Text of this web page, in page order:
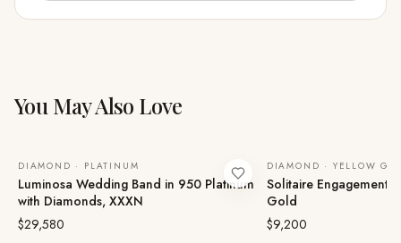
You May Also Love
DIAMOND · PLATINUM
Luminosa Wedding Band in 950 Platinum
with Diamonds, XXXN
$29,580
DIAMOND · YELLOW
Solitaire Engagement
Gold
$9,200